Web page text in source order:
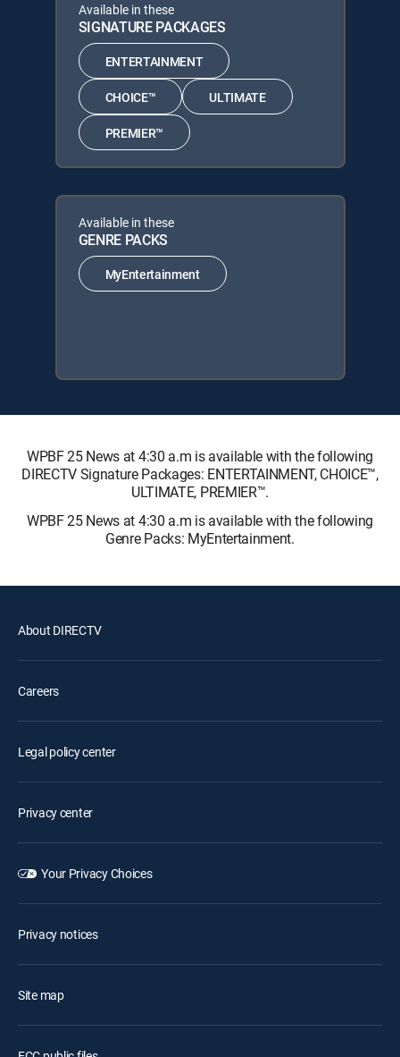
Available in these
SIGNATURE PACKAGES
ENTERTAINMENT
CHOICE™ ULTIMATE
PREMIER™
Available in these
GENRE PACKS
MyEntertainment
WPBF 25 News at 4:30 a.m is available with the following
DIRECTV Signature Packages: ENTERTAINMENT, CHOICE™,
ULTIMATE, PREMIER™.
WPBF 25 News at 4:30 a.m is available with the following
Genre Packs: MyEntertainment.
About DIRECTV
Careers
Legal policy center
Privacy center
Your Privacy Choices
Privacy notices
Site map